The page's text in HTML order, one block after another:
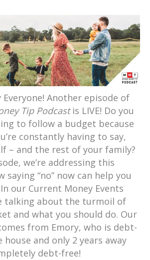
Everyone! Another episode of
Tip Podcastis LIVE! Do you
to follow a budget because
constantly having to say,
– and the rest of your family?
we’re addressing this
saying “no” now can help you
In our Current Money Events
talking about the turmoil of
and what you should do. Our
from Emory, who is debt-
and only 2 years away
debt-free!